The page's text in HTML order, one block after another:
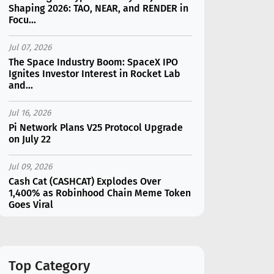
Shaping 2026: TAO, NEAR, and RENDER in
Focu...
Jul 07, 2026
The Space Industry Boom: SpaceX IPO
Ignites Investor Interest in Rocket Lab
and...
Jul 16, 2026
Pi Network Plans V25 Protocol Upgrade
on July 22
Jul 09, 2026
Cash Cat (CASHCAT) Explodes Over
1,400% as Robinhood Chain Meme Token
Goes Viral
Following Analyst Downgrade
Top Category